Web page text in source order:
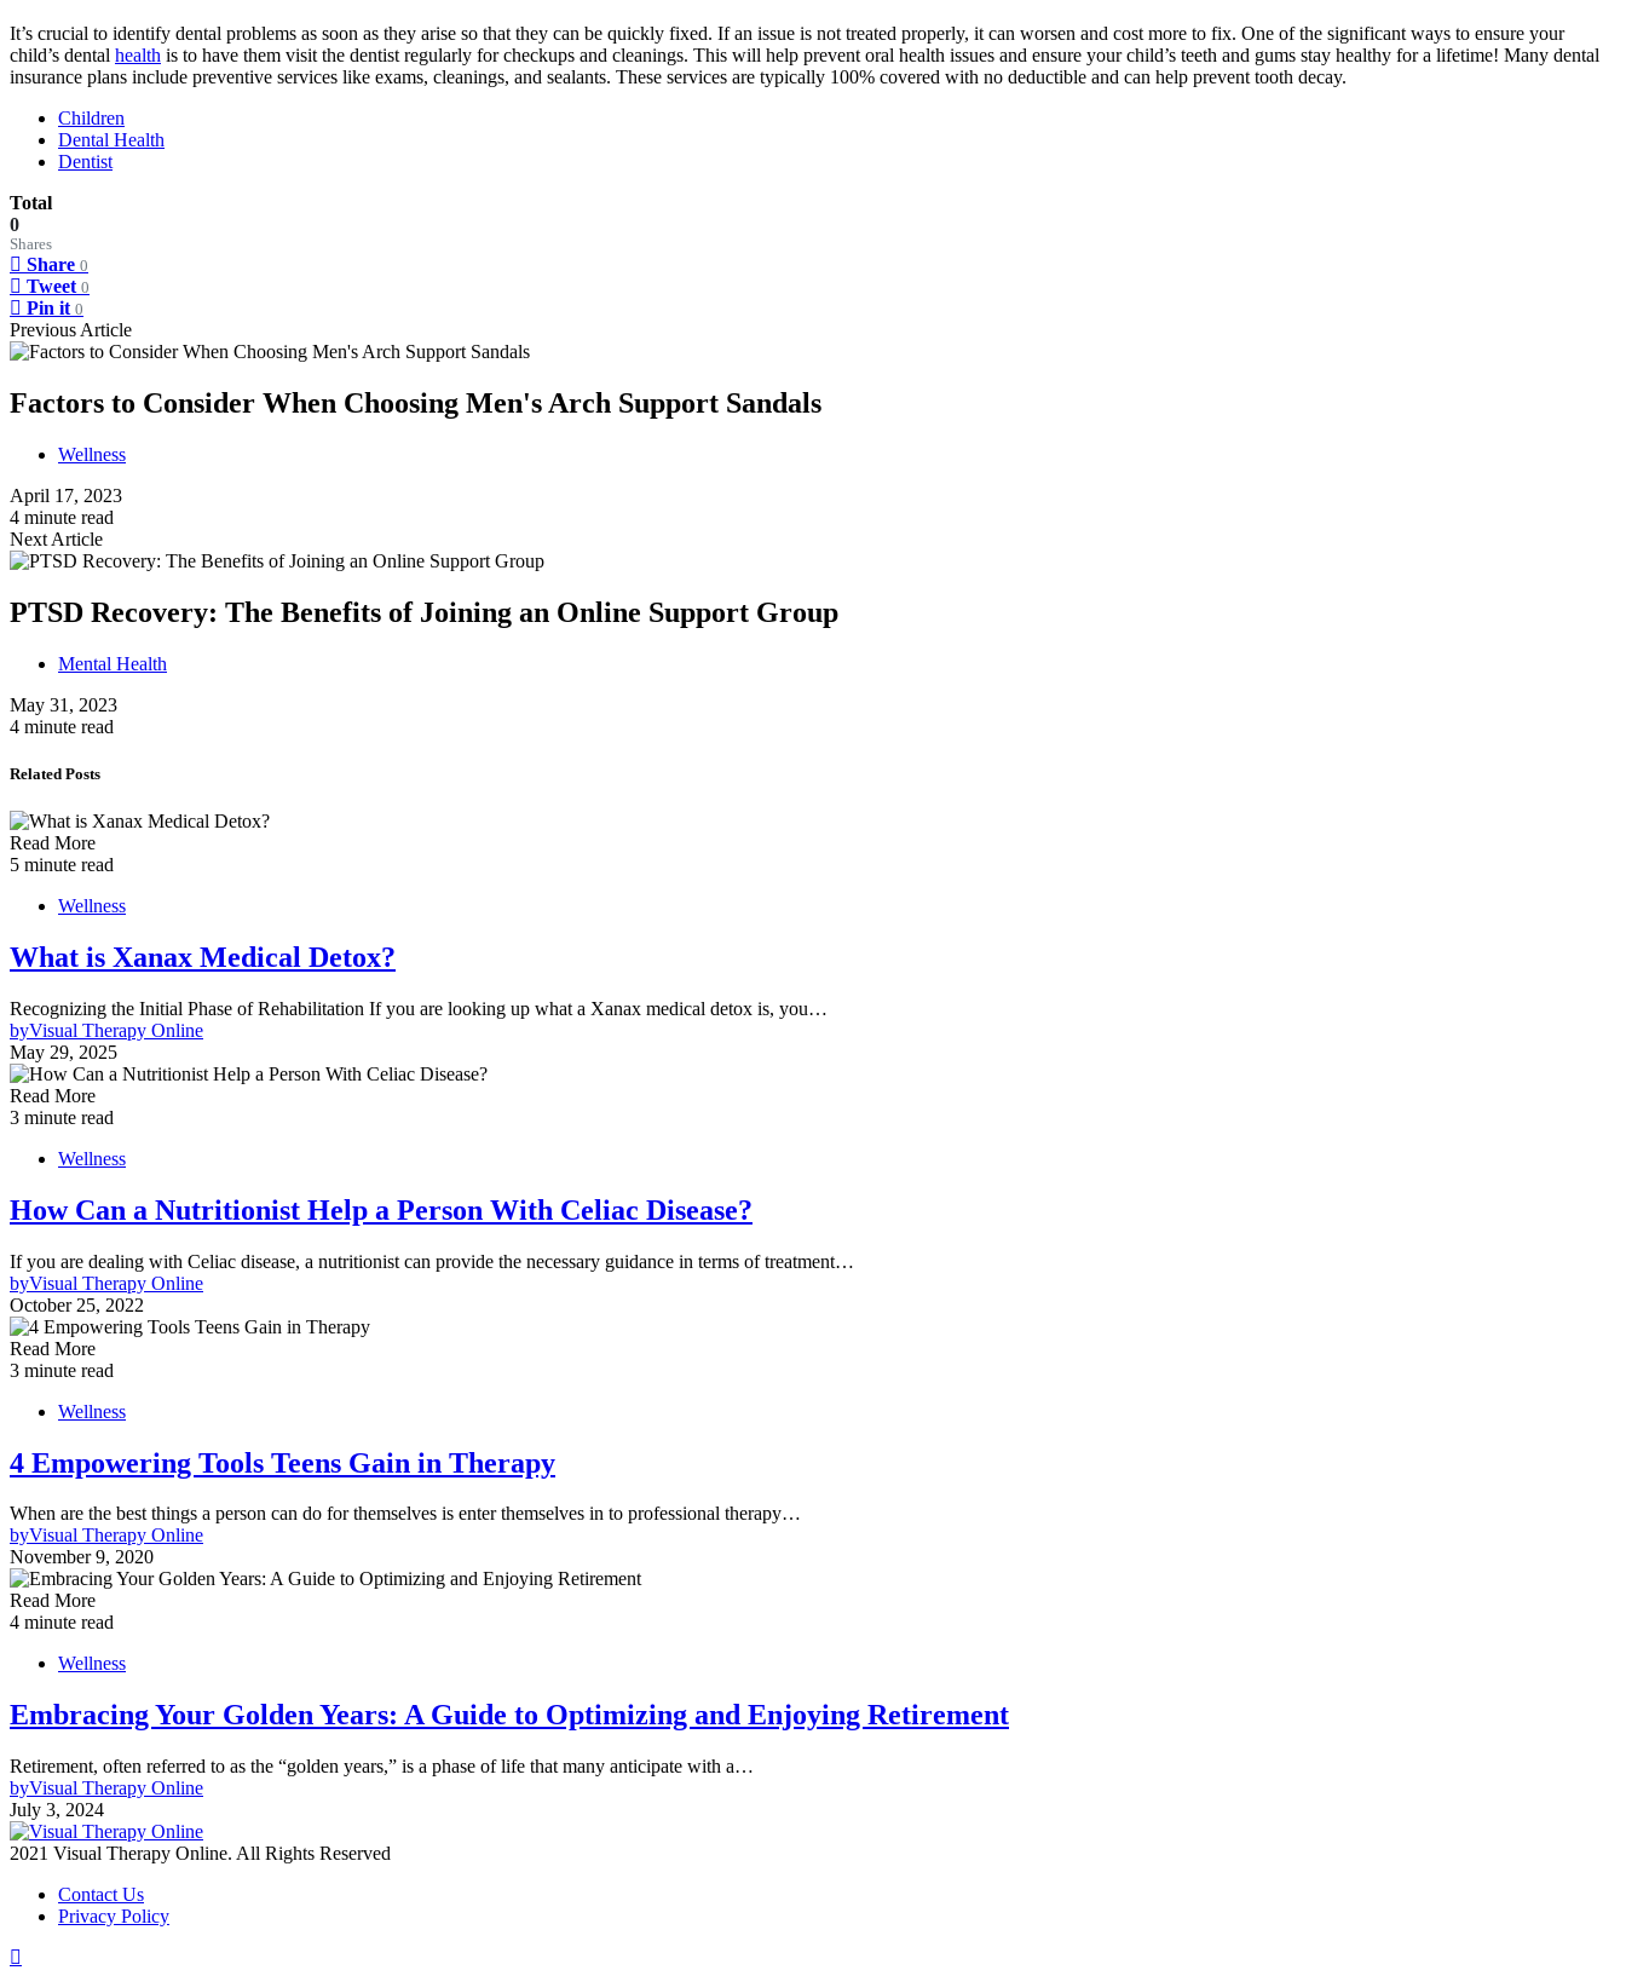
It’s crucial to identify dental problems as soon as they arise so that they can be quickly fixed. If an issue is not treated properly, it can worsen and cost more to fix. One of the significant ways to ensure your
child’s dental health is to have them visit the dentist regularly for checkups and cleanings. This will help prevent oral health issues and ensure your child’s teeth and gums stay healthy for a lifetime! Many dental
insurance plans include preventive services like exams, cleanings, and sealants. These services are typically 100% covered with no deductible and can help prevent tooth decay.
Children
Dental Health
Dentist
Total
0
Shares
Share 0
Tweet 0
Pin it 0
Previous Article
Factors to Consider When Choosing Men's Arch Support Sandals
Wellness
April 17, 2023
4 minute read
Next Article
PTSD Recovery: The Benefits of Joining an Online Support Group
Mental Health
May 31, 2023
4 minute read
Related Posts
Read More
5 minute read
Wellness
What is Xanax Medical Detox?
Recognizing the Initial Phase of Rehabilitation If you are looking up what a Xanax medical detox is, you…
byVisual Therapy Online
May 29, 2025
Read More
3 minute read
Wellness
How Can a Nutritionist Help a Person With Celiac Disease?
If you are dealing with Celiac disease, a nutritionist can provide the necessary guidance in terms of treatment…
byVisual Therapy Online
October 25, 2022
Read More
3 minute read
Wellness
4 Empowering Tools Teens Gain in Therapy
When are the best things a person can do for themselves is enter themselves in to professional therapy…
byVisual Therapy Online
November 9, 2020
Read More
4 minute read
Wellness
Embracing Your Golden Years: A Guide to Optimizing and Enjoying Retirement
Retirement, often referred to as the “golden years,” is a phase of life that many anticipate with a…
byVisual Therapy Online
July 3, 2024
2021 Visual Therapy Online. All Rights Reserved
Contact Us
Privacy Policy